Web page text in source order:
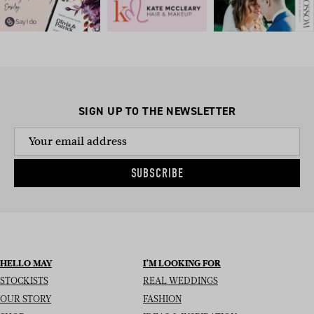
SIGN UP TO THE NEWSLETTER
SUBSCRIBE
HELLO MAY
STOCKISTS
OUR STORY
I’M LOOKING FOR
REAL WEDDINGS
FASHION